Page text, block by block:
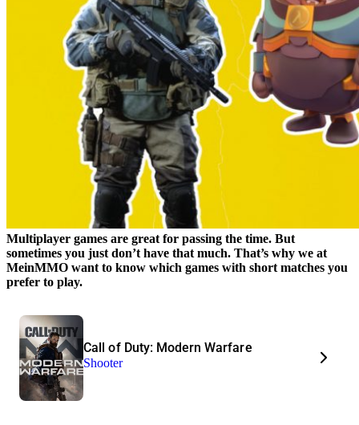
Multiplayer games are great for passing the time. But
sometimes you just don’t have that much. That’s why we at
MeinMMO want to know which games with short matches you
prefer to play.
Call of Duty: Modern Warfare
Shooter